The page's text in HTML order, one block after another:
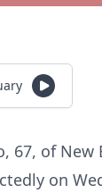
67, of New
on